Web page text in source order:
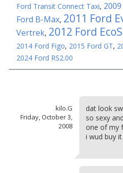
Ford Transit Connect Taxi,
Ford B-Max, 2011 Ford
Vertrek, 2012 Ford
2014 Ford Figo, 2015 Ford GT,
2024 Ford RS2.00
kilo.G
Friday, October 3,
2008
dat look
so sexy
one of my
i wud buy